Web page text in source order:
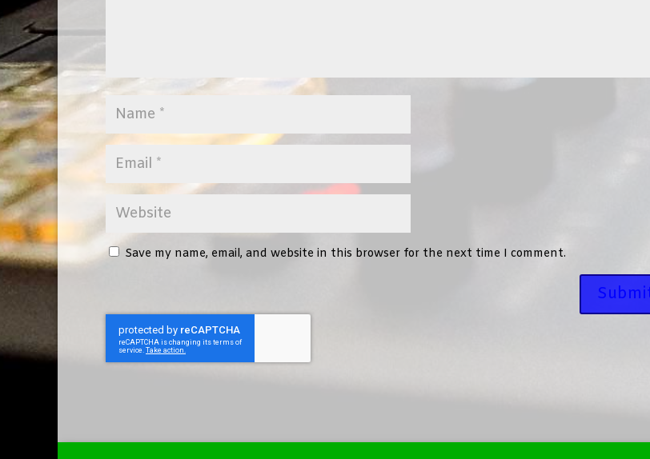
Save my name, email, and website in this browser for the next time I comment.